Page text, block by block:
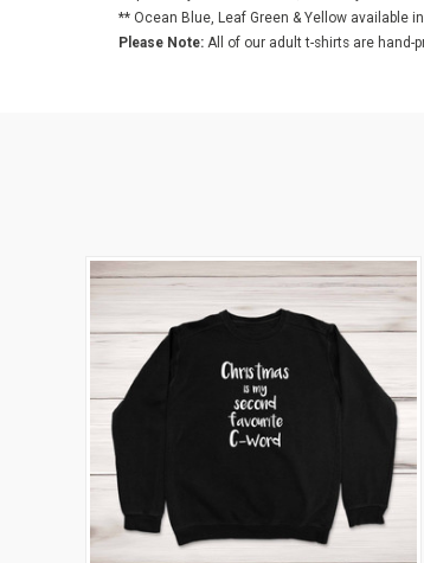
** Ocean Blue, Leaf Green & Yellow available
Please Note: All of our adult t-shirts are hand-